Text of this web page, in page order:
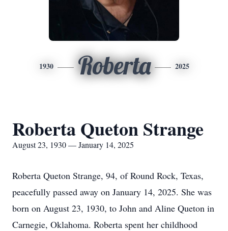
1930 Roberta 2025
Roberta Queton Strange
August 23, 1930 — January 14, 2025
Roberta Queton Strange, 94, of Round Rock, Texas,
peacefully passed away on January 14, 2025. She was
born on August 23, 1930, to John and Aline Queton in
Carnegie, Oklahoma. Roberta spent her childhood